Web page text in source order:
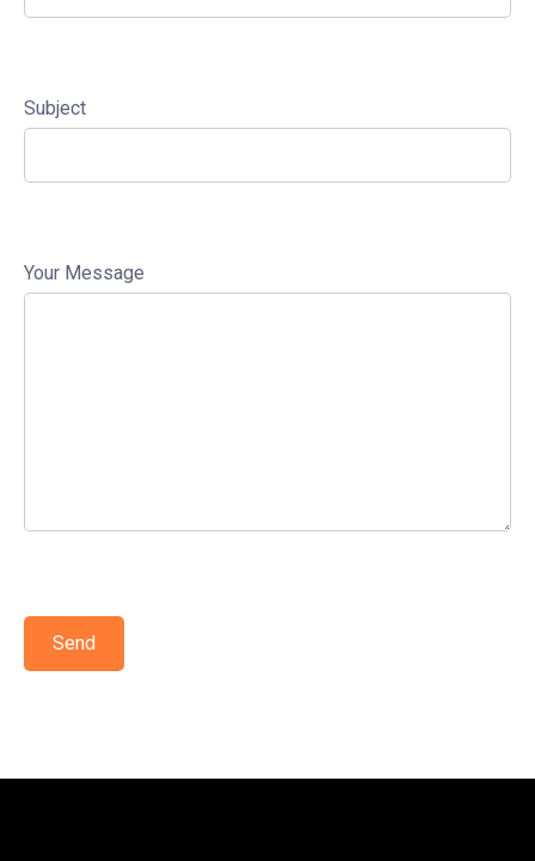
Subject
Your Message